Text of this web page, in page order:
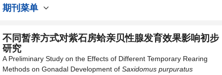
期刊菜单
不同暂养方式对紫石房蛤亲贝性腺发育效果影响初步
研究
A Preliminary Study on the Effects of Different Temporary Rearing
Methods on Gonadal Development of Saxidomus purpuratus